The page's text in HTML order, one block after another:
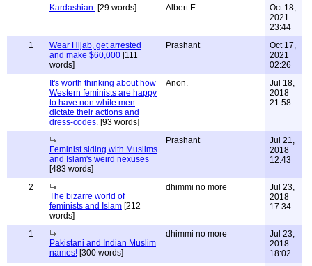
Kardashian. [29 words] Albert E.
Oct 18,
2021
23:44
1
Wear Hijab, get arrested
and make $60,000 [111
words]
Prashant
Oct 17,
2021
02:26
It's worth thinking about how
Western feminists are happy
to have non white men
dictate their actions and
dress-codes. [93 words]
Anon.
Jul 18,
2018
21:58
Feminist siding with Muslims
and Islam's weird nexuses
[483 words]
Prashant
Jul 21,
2018
12:43
2
The bizarre world of
feminists and Islam [212
words]
dhimmi no more
Jul 23,
2018
17:34
1
Pakistani and Indian Muslim
names! [300 words]
dhimmi no more
Jul 23,
2018
18:02